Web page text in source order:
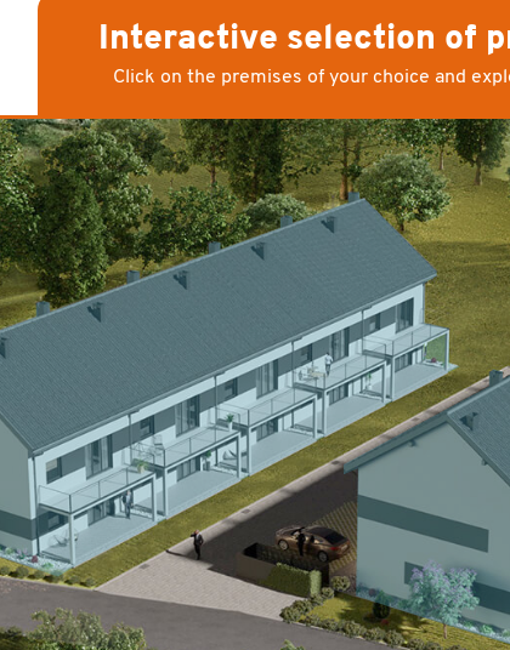
Interactive selection of
Click on the premises of your choice and